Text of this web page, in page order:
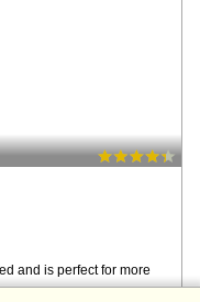
and is perfect for more
is mostly suited for